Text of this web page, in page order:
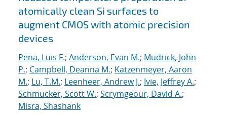
atomically clean Si surfaces to
augment CMOS with atomic precision
devices
Pena, Luis F.; Anderson, Evan M.; Mudrick, John
P.; Campbell, Deanna M.; Katzenmeyer, Aaron
M.; Lu, T.M.; Leenheer, Andrew J.; Ivie, Jeffrey A.;
Schmucker, Scott W.; Scrymgeour, David A.;
Misra, Shashank